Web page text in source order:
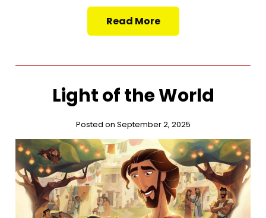
Read More
Light of the World
Posted on September 2, 2025